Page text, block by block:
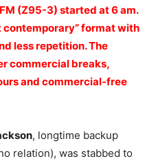
(Z95-3) started at 6 am.
contemporary” format with
less repetition. The
commercial breaks,
and commercial-free
, longtime backup
relation), was stabbed to